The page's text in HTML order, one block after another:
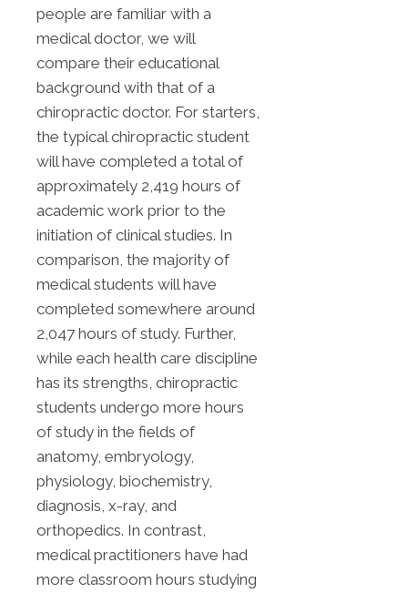
people are familiar with a
medical doctor, we will
compare their educational
background with that of a
chiropractic doctor. For starters,
the typical chiropractic student
will have completed a total of
approximately 2,419 hours of
academic work prior to the
initiation of clinical studies. In
comparison, the majority of
medical students will have
completed somewhere around
2,047 hours of study. Further,
while each health care discipline
has its strengths, chiropractic
students undergo more hours
of study in the fields of
anatomy, embryology,
physiology, biochemistry,
diagnosis, x-ray, and
orthopedics. In contrast,
medical practitioners have had
more classroom hours studying